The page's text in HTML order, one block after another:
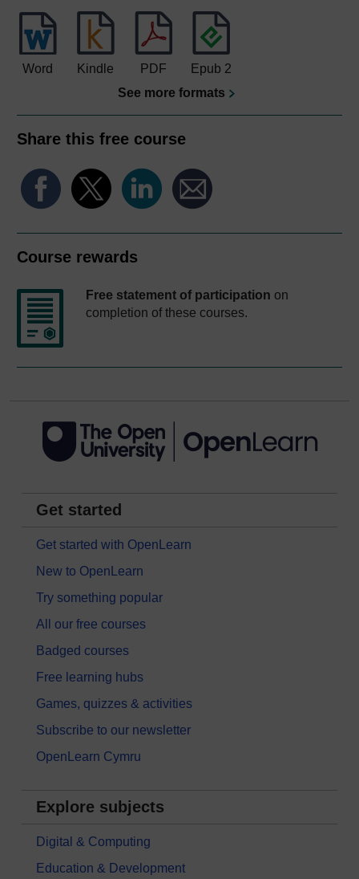
Word Kindle PDF
Epub 2
See more formats
Share this free course
Course rewards
Free statement of participation on
completion of these courses.
Get started
Get started with OpenLearn
New to OpenLearn
Try something popular
All our free courses
Badged courses
Free learning hubs
Games, quizzes & activities
Subscribe to our newsletter
OpenLearn Cymru
Explore subjects
Digital & Computing
Education & Development